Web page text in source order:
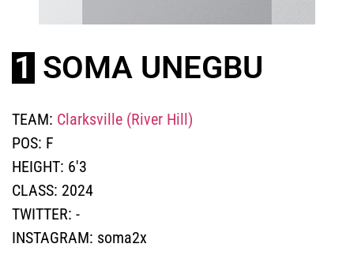
1 SOMA UNEGBU
TEAM: Clarksville (River Hill)
POS: F
HEIGHT: 6'3
CLASS: 2024
TWITTER: -
INSTAGRAM: soma2x